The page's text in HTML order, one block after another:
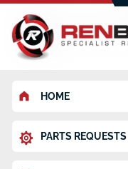
HOME
PARTS REQUESTS